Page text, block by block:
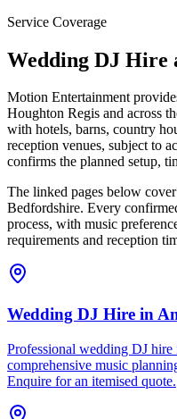
Service Coverage
Wedding DJ Hire
Motion Entertainment
Houghton Regis and across
with hotels, barns, country
reception venues, subject to
confirms the planned setup,
The linked pages below
Bedfordshire. Every
process, with music
requirements and reception
Wedding DJ Hire in
Professional wedding DJ
comprehensive music
Enquire for an itemised quote.